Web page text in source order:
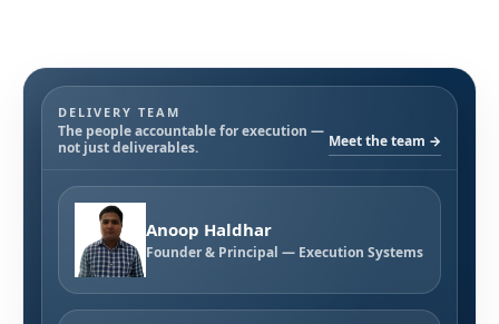
DELIVERY TEAM
The people accountable for execution —
not just deliverables.
Meet the team →
Anoop Haldhar
Founder & Principal — Execution Systems